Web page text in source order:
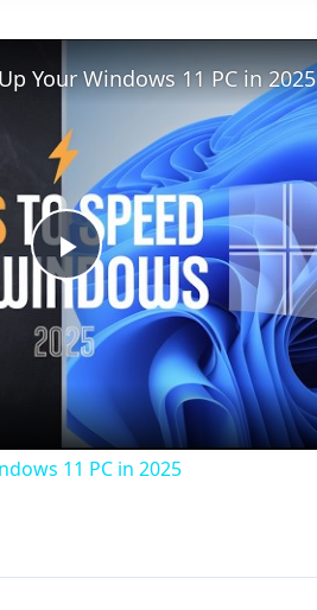
Play
Video
Your Windows 11 PC in 2025
11 PC in 2025